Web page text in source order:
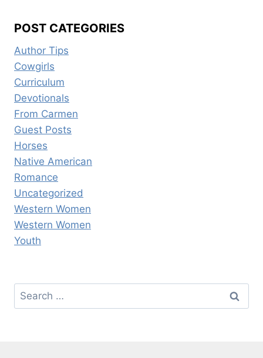
POST CATEGORIES
Author Tips
Cowgirls
Curriculum
Devotionals
From Carmen
Guest Posts
Horses
Native American
Romance
Uncategorized
Western Women
Western Women
Youth
Search
for: